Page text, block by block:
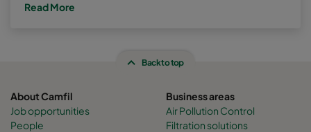
Read More
Back to top
About Camfil
Job opportunities
People
Business areas
Air Pollution Control
Filtration solutions